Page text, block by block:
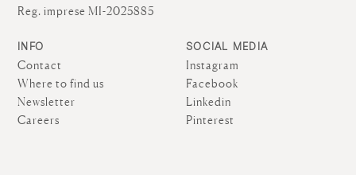
Reg. imprese MI-2025885
INFO
Contact
Where to find us
Newsletter
Careers
SOCIAL MEDIA
Instagram
Facebook
Linkedin
Pinterest